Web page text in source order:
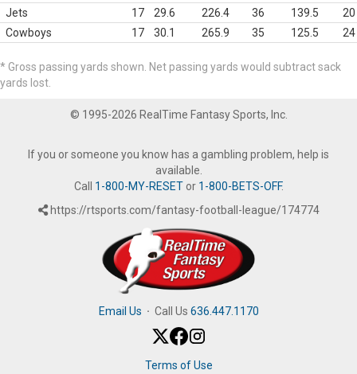
Jets
17 29.6 226.4 36 139.5
20
Cowboys
17 30.1 265.9 35 125.5 24
* Gross passing yards shown. Net passing yards would subtract sack
yards lost.
© 1995-2026 RealTime Fantasy Sports, Inc.
If you or someone you know has a gambling problem, help is
available.
Call 1-800-MY-RESETor 1-800-BETS-OFF.
https://rtsports.com/fantasy-football-league/174774
Email Us · Call Us 636.447.1170
Terms of Use